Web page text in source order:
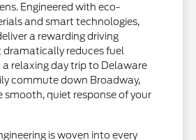
Engineered with eco-
and smart technologies,
a rewarding driving
dramatically reduces fuel
a relaxing day trip to Delaware
commute down Broadway,
smooth, quiet response of your
is woven into every